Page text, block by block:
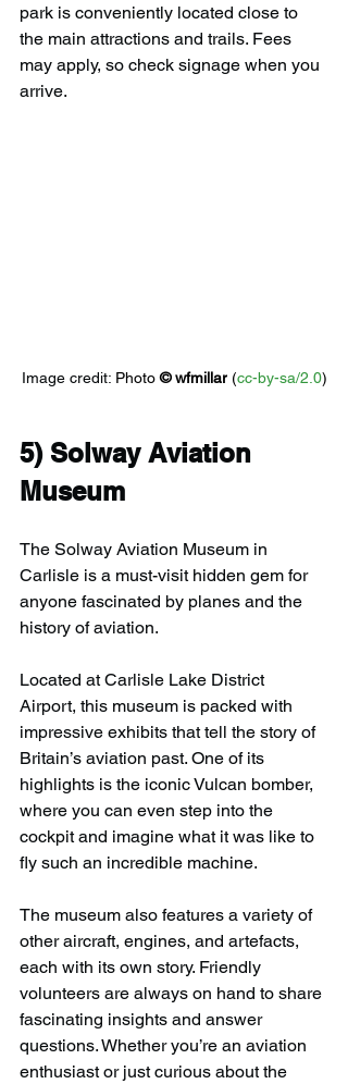
park is conveniently located close to
the main attractions and trails. Fees
may apply, so check signage when you
arrive.
Image credit: Photo © wfmillar (cc-by-sa/2.0)
5) Solway Aviation
Museum
The Solway Aviation Museum in
Carlisle is a must-visit hidden gem for
anyone fascinated by planes and the
history of aviation.
Located at Carlisle Lake District
Airport, this museum is packed with
impressive exhibits that tell the story of
Britain’s aviation past. One of its
highlights is the iconic Vulcan bomber,
where you can even step into the
cockpit and imagine what it was like to
fly such an incredible machine.
The museum also features a variety of
other aircraft, engines, and artefacts,
each with its own story. Friendly
volunteers are always on hand to share
fascinating insights and answer
questions. Whether you’re an aviation
enthusiast or just curious about the